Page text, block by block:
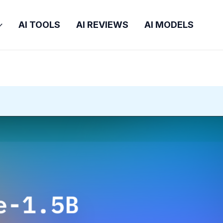
AI TOOLS AI REVIEWS AI MODELS